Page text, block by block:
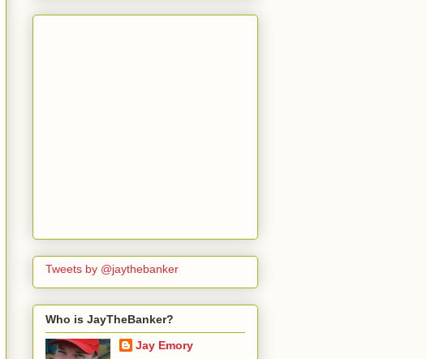
Tweets by @jaythebanker
Who is JayTheBanker?
Jay Emory